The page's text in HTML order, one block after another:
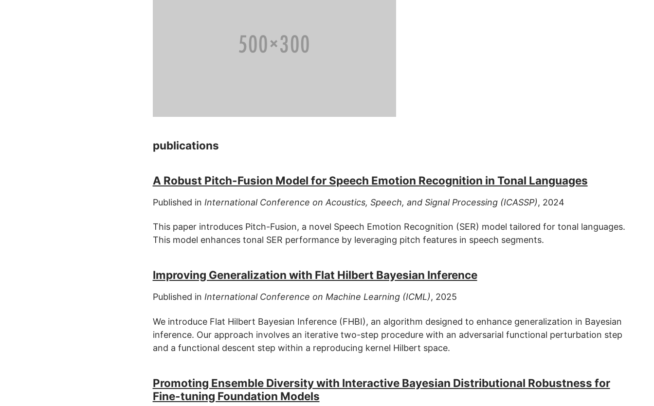
publications
A Robust Pitch-Fusion Model for Speech Emotion Recognition in Tonal Languages
Published in International Conference on Acoustics, Speech, and Signal Processing (ICASSP), 2024
This paper introduces Pitch-Fusion, a novel Speech Emotion Recognition (SER) model tailored for tonal languages.
This model enhances tonal SER performance by leveraging pitch features in speech segments.
Improving Generalization with Flat Hilbert Bayesian Inference
Published in International Conference on Machine Learning (ICML), 2025
We introduce Flat Hilbert Bayesian Inference (FHBI), an algorithm designed to enhance generalization in Bayesian
inference. Our approach involves an iterative two-step procedure with an adversarial functional perturbation step
and a functional descent step within a reproducing kernel Hilbert space.
Promoting Ensemble Diversity with Interactive Bayesian Distributional Robustness for
Fine-tuning Foundation Models